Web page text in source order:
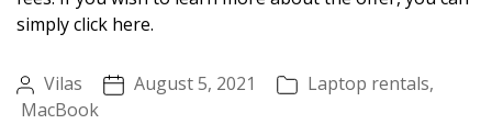
simply click here.
Vilas August 5, 2021 Laptop rentals,
MacBook